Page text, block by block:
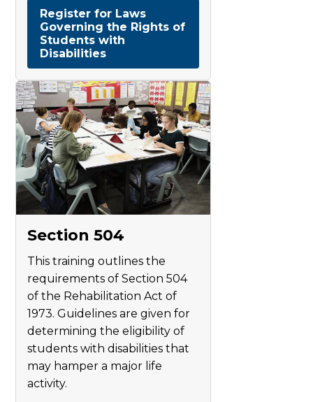
Register for Laws
Governing the Rights of
Students with
Disabilities
Section 504
This training outlines the
requirements of Section 504
of the Rehabilitation Act of
1973. Guidelines are given for
determining the eligibility of
students with disabilities that
may hamper a major life
activity.